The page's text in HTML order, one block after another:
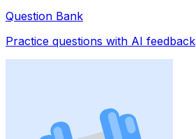
Question Bank
Practice questions with AI feedback